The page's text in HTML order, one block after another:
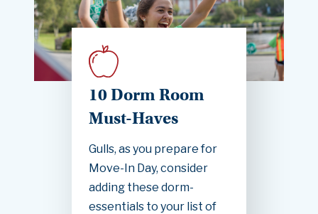
10 Dorm Room
Must-Haves
Gulls, as you prepare for
Move-In Day, consider
adding these dorm-
essentials to your list of